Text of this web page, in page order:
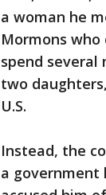
a woman he
Mormons who
spend
two
U.S.
Instead, the
a government